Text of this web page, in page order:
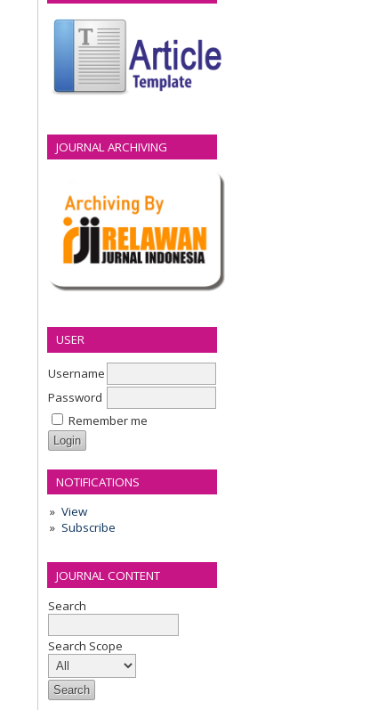
JOURNAL ARCHIVING
USER
Username
Password
Remember me
NOTIFICATIONS
View
Subscribe
JOURNAL CONTENT
Search
Search Scope